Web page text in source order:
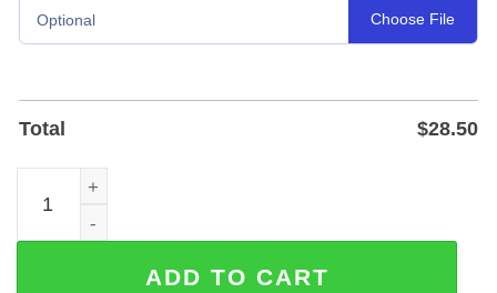
Optional Choose File
Total $28.50
Custom Love Line Couple Metal Sign — Personalized
ADD TO CART